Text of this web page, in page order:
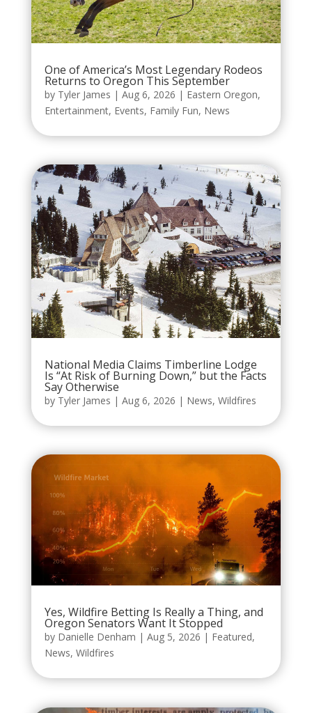
One of America’s Most Legendary Rodeos
Returns to Oregon This September
by Tyler James | Aug 6, 2026 | Eastern Oregon,
Entertainment, Events, Family Fun, News
National Media Claims Timberline Lodge
Is “At Risk of Burning Down,” but the Facts
Say Otherwise
by Tyler James | Aug 6, 2026 | News, Wildfires
Yes, Wildfire Betting Is Really a Thing, and
Oregon Senators Want It Stopped
by Danielle Denham | Aug 5, 2026 | Featured,
News, Wildfires